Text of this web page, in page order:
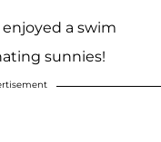
a swim
sunnies!